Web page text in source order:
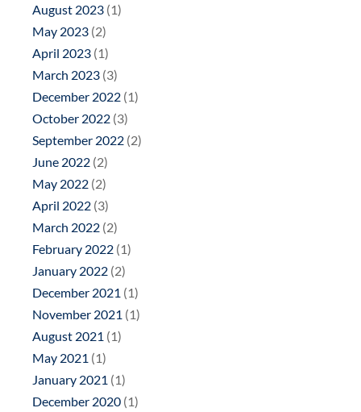
August 2023 (1)
May 2023 (2)
April 2023 (1)
March 2023 (3)
December 2022 (1)
October 2022 (3)
September 2022 (2)
June 2022 (2)
May 2022 (2)
April 2022 (3)
March 2022 (2)
February 2022 (1)
January 2022 (2)
December 2021 (1)
November 2021 (1)
August 2021 (1)
May 2021 (1)
January 2021 (1)
December 2020 (1)